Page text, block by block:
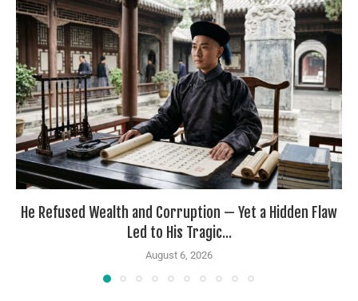
He Refused Wealth and Corruption — Yet a Hidden Flaw
Led to His Tragic...
August 6, 2026